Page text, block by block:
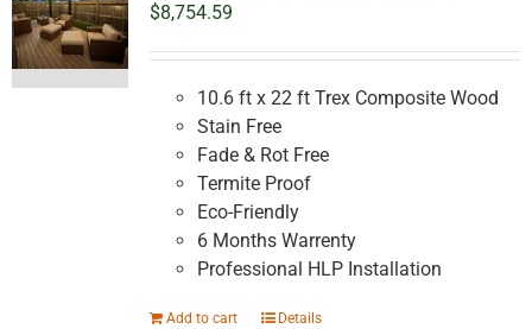
$8,754.59
10.6 ft x 22 ft Trex Composite Wood
Stain Free
Fade & Rot Free
Termite Proof
Eco-Friendly
6 Months Warrenty
Professional HLP Installation
Add to cart Details